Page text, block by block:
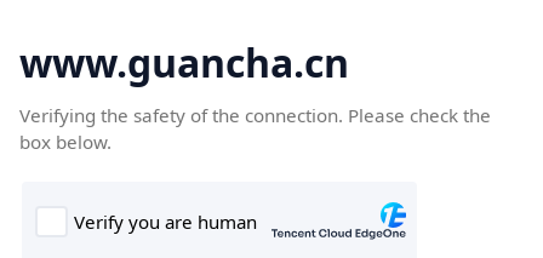
www.guancha.cn
Verifying the safety of the connection. Please check the
box below.